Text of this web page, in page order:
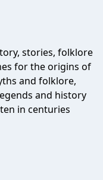
stories, folklore
for the origins of
and folklore,
and history
in centuries